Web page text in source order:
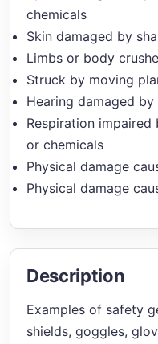
chemicals
Skin damaged by
Limbs or body
Struck by moving
Hearing damaged
Respiration
or chemicals
Physical damage
Physical damage
Description
Examples of safety
shields, goggles,